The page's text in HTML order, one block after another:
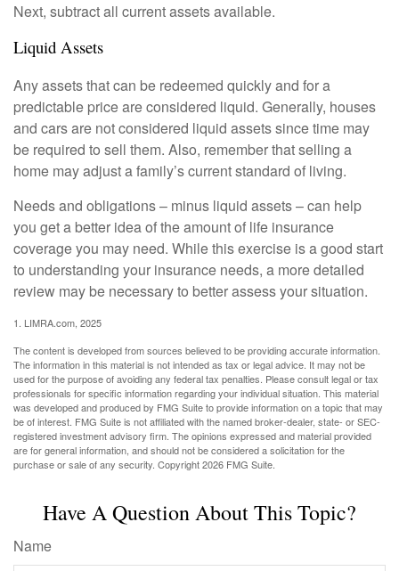
Next, subtract all current assets available.
Liquid Assets
Any assets that can be redeemed quickly and for a
predictable price are considered liquid. Generally, houses
and cars are not considered liquid assets since time may
be required to sell them. Also, remember that selling a
home may adjust a family’s current standard of living.
Needs and obligations – minus liquid assets – can help
you get a better idea of the amount of life insurance
coverage you may need. While this exercise is a good start
to understanding your insurance needs, a more detailed
review may be necessary to better assess your situation.
1. LIMRA.com, 2025
The content is developed from sources believed to be providing accurate information.
The information in this material is not intended as tax or legal advice. It may not be
used for the purpose of avoiding any federal tax penalties. Please consult legal or tax
professionals for specific information regarding your individual situation. This material
was developed and produced by FMG Suite to provide information on a topic that may
be of interest. FMG Suite is not affiliated with the named broker-dealer, state- or SEC-
registered investment advisory firm. The opinions expressed and material provided
are for general information, and should not be considered a solicitation for the
purchase or sale of any security. Copyright2026 FMG Suite.
Have A Question About This Topic?
Name